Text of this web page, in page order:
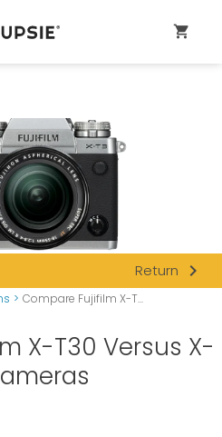
shopping_cart
Return navigate_next
> Compare Fujifilm X-T...
X-T30 Versus X-